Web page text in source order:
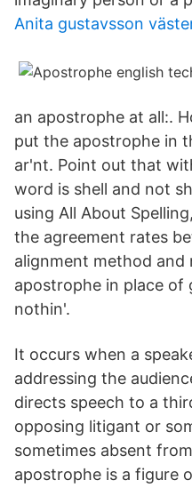
Anita gustavsson
an apostrophe at all:.
put the apostrophe in
ar'nt. Point out that
word is shell and not
using All About
the agreement rates
alignment method and
apostrophe in place of
nothin'.
It occurs when a
addressing the
directs speech to a
opposing litigant or
sometimes absent
apostrophe is a figure